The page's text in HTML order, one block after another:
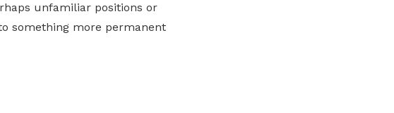
unfamiliar positions or
something more permanent